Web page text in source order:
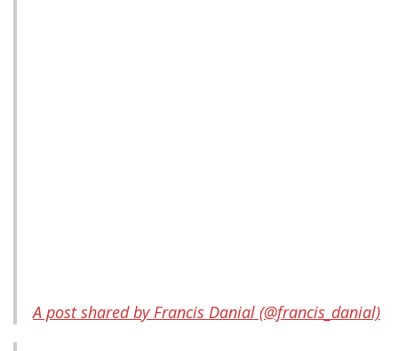
A post shared by Francis Danial (@francis_danial)